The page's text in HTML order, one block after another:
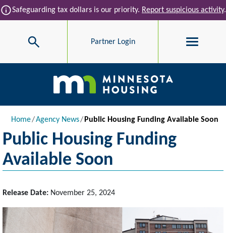
Skip to main content
infoSafeguarding tax dollars is our priority. Report suspicious activity.
Search Partner Login
Main navigation
Breadcrumb
Home Agency News Public Housing Funding Available Soon
Public Housing Funding
Available Soon
Release Date: November 25, 2024